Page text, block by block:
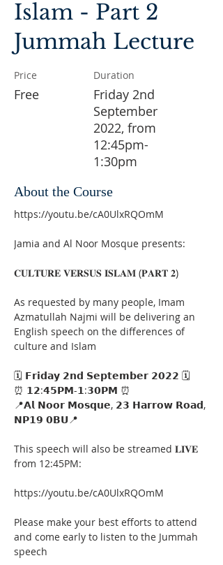
Islam - Part 2
Jummah Lecture
Price
Free
Duration
Friday 2nd
September
2022, from
12:45pm-
1:30pm
About the Course
https://youtu.be/cA0UlxRQOmM
Jamia and Al Noor Mosque presents:
𝐂𝐔𝐋𝐓𝐔𝐑𝐄 𝐕𝐄𝐑𝐒𝐔𝐒 𝐈𝐒𝐋𝐀𝐌 (𝐏𝐀𝐑𝐓 𝟐)
As requested by many people, Imam
Azmatullah Najmi will be delivering an
English speech on the differences of
culture and Islam
🗓 𝗙𝗿𝗶𝗱𝗮𝘆 𝟮𝗻𝗱 𝗦𝗲𝗽𝘁𝗲𝗺𝗯𝗲𝗿 𝟮𝟬𝟮𝟮 🗓
⏰ 𝟭𝟮:𝟰𝟱𝗣𝗠-𝟭:𝟯𝟬𝗣𝗠 ⏰
📍𝗔𝗹 𝗡𝗼𝗼𝗿 𝗠𝗼𝘀𝗾𝘂𝗲, 𝟮𝟯 𝗛𝗮𝗿𝗿𝗼𝘄 𝗥𝗼𝗮𝗱,
𝗡𝗣𝟭𝟵 𝟬𝗕𝗨📍
This speech will also be streamed 𝐋𝐈𝐕𝐄
from 12:45PM:
https://youtu.be/cA0UlxRQOmM
Please make your best efforts to attend
and come early to listen to the Jummah
speech